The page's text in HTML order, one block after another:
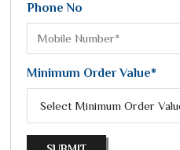
Phone No
Minimum Order Value*